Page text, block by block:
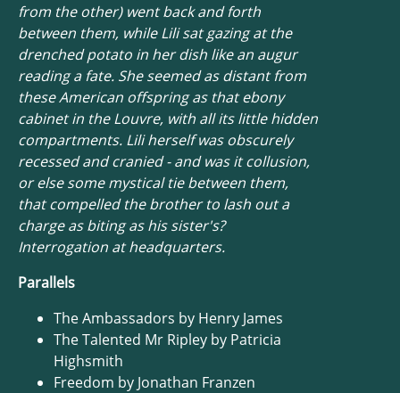
from the other) went back and forth
between them, while Lili sat gazing at the
drenched potato in her dish like an augur
reading a fate. She seemed as distant from
these American offspring as that ebony
cabinet in the Louvre, with all its little hidden
compartments. Lili herself was obscurely
recessed and cranied - and was it collusion,
or else some mystical tie between them,
that compelled the brother to lash out a
charge as biting as his sister's?
Interrogation at headquarters.
Parallels
The Ambassadors by Henry James
The Talented Mr Ripley by Patricia
Highsmith
Freedom by Jonathan Franzen